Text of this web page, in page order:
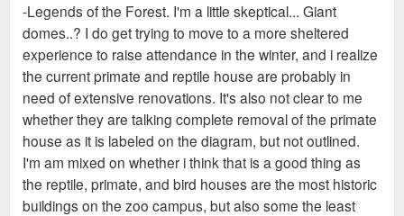
-Legends of the Forest. I'm a little skeptical... Giant
domes..? I do get trying to move to a more sheltered
experience to raise attendance in the winter, and i realize
the current primate and reptile house are probably in
need of extensive renovations. It's also not clear to me
whether they are talking complete removal of the primate
house as it is labeled on the diagram, but not outlined.
I'm am mixed on whether i think that is a good thing as
the reptile, primate, and bird houses are the most historic
buildings on the zoo campus, but also some the least